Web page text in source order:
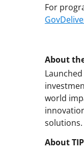
For
About
world
About TIP